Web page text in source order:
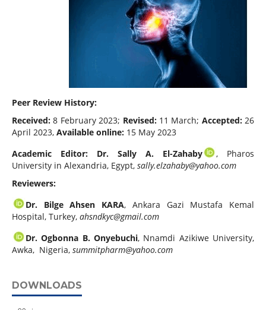
Peer Review History:
Received:8 February 2023; Revised:11 March; Accepted:26
April 2023, Available online:15 May 2023
Academic Editor: Dr. Sally A. El-Zahaby
, Pharos
University in Alexandria, Egypt, sally.elzahaby@yahoo.com
Reviewers:
Dr. Bilge Ahsen KARA, Ankara Gazi Mustafa Kemal
Hospital, Turkey, ahsndkyc@gmail.com
Dr. Ogbonna B. Onyebuchi, Nnamdi Azikiwe University,
Awka, Nigeria, summitpharm@yahoo.com
DOWNLOADS